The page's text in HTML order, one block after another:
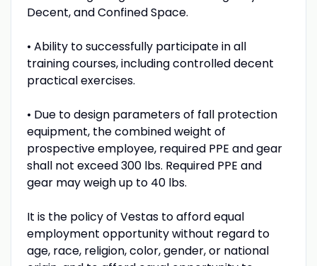
Decent, and Confined Space.
• Ability to successfully participate in all
training courses, including controlled decent
practical exercises.
• Due to design parameters of fall protection
equipment, the combined weight of
prospective employee, required PPE and gear
shall not exceed 300 lbs. Required PPE and
gear may weigh up to 40 lbs.
It is the policy of Vestas to afford equal
employment opportunity without regard to
age, race, religion, color, gender, or national